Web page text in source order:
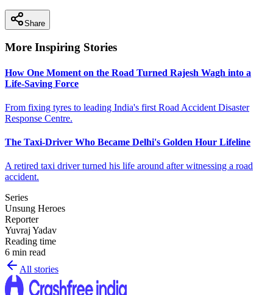
Share
More Inspiring Stories
How One Moment on the Road Turned Rajesh Wagh into a
Life-Saving Force
From fixing tyres to leading India's first Road Accident Disaster
Response Centre.
The Taxi-Driver Who Became Delhi's Golden Hour Lifeline
A retired taxi driver turned his life around after witnessing a road
accident.
Series
Unsung Heroes
Reporter
Yuvraj Yadav
Reading time
6 min read
All stories